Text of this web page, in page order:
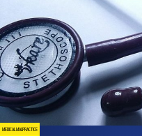
MEDICAL MALPRACTICE